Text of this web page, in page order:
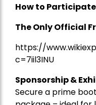
How to
The Only Official
https://
c=7iil3INU
Sponsorship &
Secure a prime